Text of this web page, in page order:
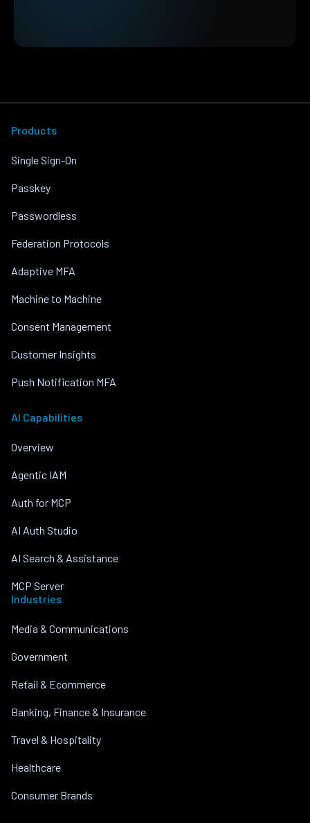
Products
Single Sign-On
Passkey
Passwordless
Federation Protocols
Adaptive MFA
Machine to Machine
Consent Management
Customer Insights
Push Notification MFA
AI Capabilities
Overview
Agentic IAM
Auth for MCP
AI Auth Studio
AI Search & Assistance
MCP Server
Industries
Media & Communications
Government
Retail & Ecommerce
Banking, Finance & Insurance
Travel & Hospitality
Healthcare
Consumer Brands